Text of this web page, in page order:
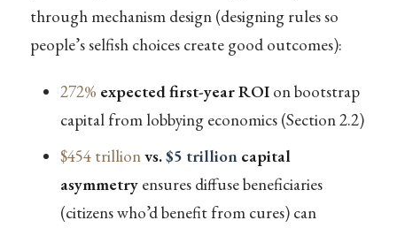
through mechanism design (designing rules so
people’s selfish choices create good outcomes):
272% expected first-year ROIon bootstrap
capital from lobbying economics (Section 2.2)
$454 trillionvs.$5 trillioncapital
asymmetryensures diffuse beneficiaries
(citizens who’d benefit from cures) can